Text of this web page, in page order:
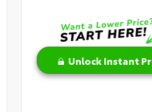
Unlock Instant